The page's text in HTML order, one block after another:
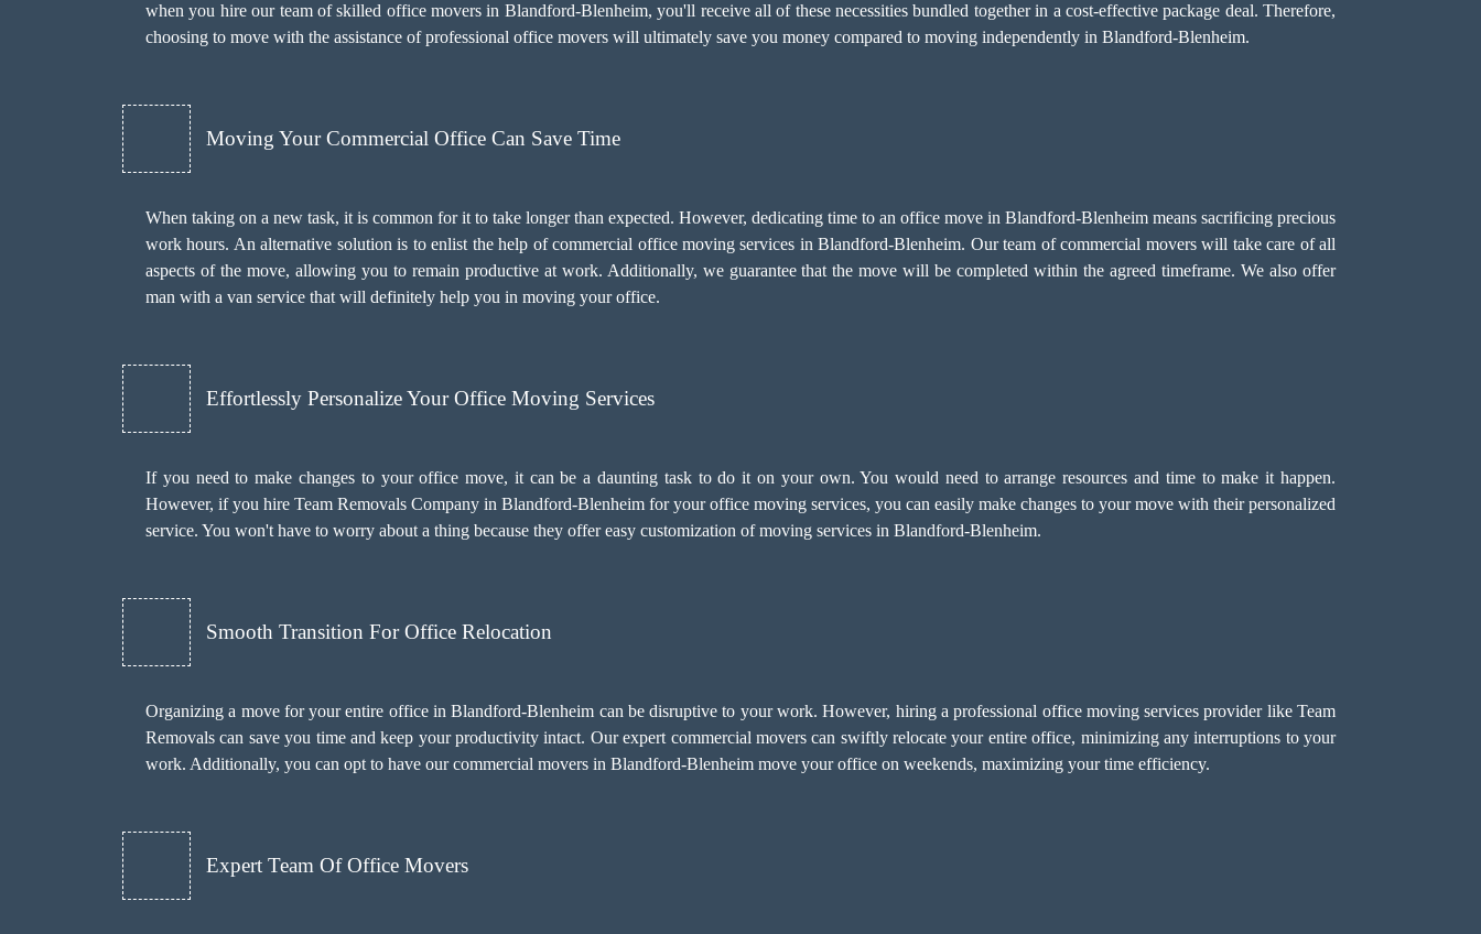
when you hire our team of skilled office movers in Blandford-Blenheim, you'll receive all of these necessities bundled together in a cost-effective package deal. Therefore,
choosing to move with the assistance of professional office movers will ultimately save you money compared to moving independently in Blandford-Blenheim.
Moving Your Commercial Office Can Save Time
When taking on a new task, it is common for it to take longer than expected. However, dedicating time to an office move in Blandford-Blenheim means sacrificing precious
work hours. An alternative solution is to enlist the help of commercial office moving services in Blandford-Blenheim. Our team of commercial movers will take care of all
aspects of the move, allowing you to remain productive at work. Additionally, we guarantee that the move will be completed within the agreed timeframe. We also offer
man with a van service that will definitely help you in moving your office.
Effortlessly Personalize Your Office Moving Services
If you need to make changes to your office move, it can be a daunting task to do it on your own. You would need to arrange resources and time to make it happen.
However, if you hire Team Removals Company in Blandford-Blenheim for youroffice moving services, you can easily make changes to your move with their personalized
service. You won't have to worry about a thing because they offer easy customization of moving services in Blandford-Blenheim.
Smooth Transition For Office Relocation
Organizing a move for your entire office in Blandford-Blenheim can be disruptive to your work. However, hiring a professional office moving services provider like Team
Removals can save you time and keep your productivity intact. Our expert commercial movers can swiftly relocate your entire office, minimizing any interruptions to your
work. Additionally, you can opt to have our commercial movers in Blandford-Blenheim move your office on weekends, maximizing your time efficiency.
Expert Team Of Office Movers